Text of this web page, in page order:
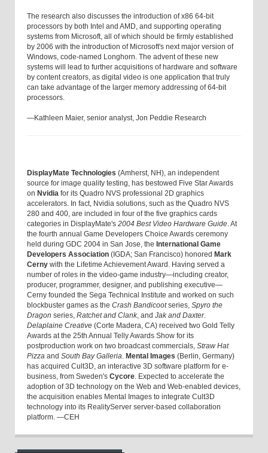
The research also discusses the introduction of x86 64-bit
processors by both Intel and AMD, and supporting operating
systems from Microsoft, all of which should be firmly established
by 2006 with the introduction of Microsoft's next major version of
Windows, code-named Longhorn. The advent of these new
systems will lead to further acquisitions of hardware and software
by content creators, as digital video is one application that truly
can take advantage of the larger memory addressing of 64-bit
processors.
—Kathleen Maier, senior analyst, Jon Peddie Research
DisplayMate Technologies (Amherst, NH), an independent
source for image quality testing, has bestowed Five Star Awards
on Nvidia for its Quadro NVS professional 2D graphics
accelerators. In fact, Nvidia solutions, such as the Quadro NVS
280 and 400, are included in four of the five graphics cards
categories in DisplayMate's 2004 Best Video Hardware Guide. At
the fourth annual Game Developers Choice Awards ceremony
held during GDC 2004 in San Jose, the International Game
Developers Association (IGDA; San Francisco) honored Mark
Cerny with the Lifetime Achievement Award. Having served a
number of roles in the video-game industry—including creator,
producer, programmer, designer, and publishing executive—
Cerny founded the Sega Technical Institute and worked on such
blockbuster games as the Crash Bandicootseries, Spyro the
Dragon series, Ratchet and Clank, and Jak and Daxter.
Delaplaine Creative (Corte Madera, CA) received two Gold Telly
Awards at the 25th Annual Telly Awards Show for its
postproduction work on two broadcast commercials, Straw Hat
Pizza and South Bay Galleria. Mental Images (Berlin, Germany)
has acquired Cult3D, an interactive 3D software platform for e-
business, from Sweden's Cycore. Expected to accelerate the
adoption of 3D technology on the Web and Web-enabled devices,
the acquisition enables Mental Images to integrate Cult3D
technology into its RealityServer server-based collaboration
platform. —CEH